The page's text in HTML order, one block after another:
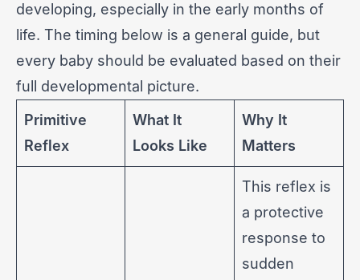
developing, especially in the early months of
life. The timing below is a general guide, but
every baby should be evaluated based on their
full developmental picture.
Primitive
Reflex
What It
Looks Like
Why It
Matters
This reflex is
a protective
response to
sudden